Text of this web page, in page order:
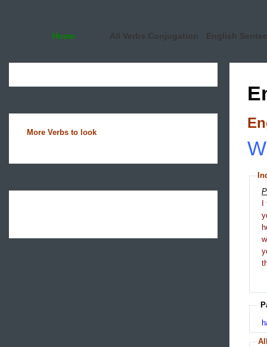
Home All Verbs Conjugation English
More Verbs to look